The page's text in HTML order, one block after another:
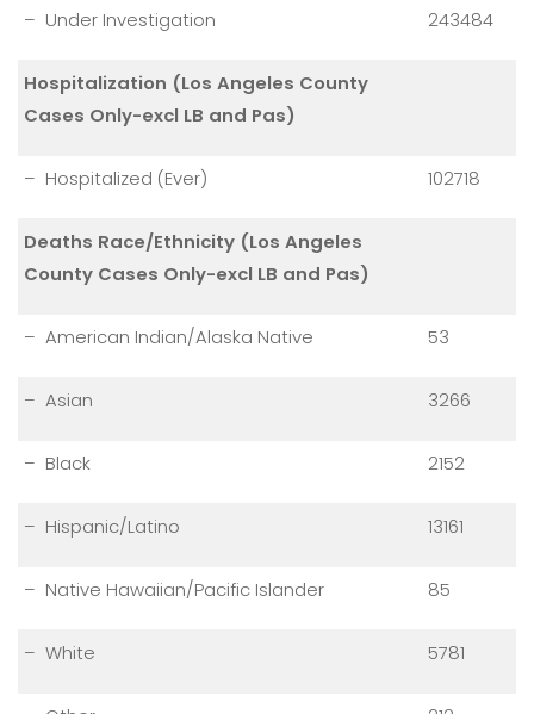
– Under Investigation 243484
Hospitalization (Los Angeles County
Cases Only-excl LB and Pas)
– Hospitalized (Ever) 102718
Deaths Race/Ethnicity (Los Angeles
County Cases Only-excl LB and Pas)
– American Indian/Alaska Native 53
– Asian 3266
– Black 2152
– Hispanic/Latino 13161
– Native Hawaiian/Pacific Islander 85
– White 5781